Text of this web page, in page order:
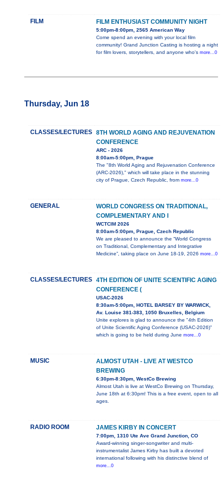
FILM FILM ENTHUSIAST COMMUNITY NIGHT
5:00pm-8:00pm, 2565 American Way
Come spend an evening with your local film
community! Grand Junction Casting is hosting a night
for film lovers, storytellers, and anyone who's more...0
Thursday, Jun 18
CLASSES/LECTURES 8TH WORLD AGING AND REJUVENATION
CONFERENCE
ARC - 2026
8:00am-5:00pm, Prague
The "8th World Aging and Rejuvenation Conference
(ARC-2026)," which will take place in the stunning
city of Prague, Czech Republic, from more...0
GENERAL
WORLD CONGRESS ON TRADITIONAL,
COMPLEMENTARY AND I
WCTCIM 2026
8:00am-5:00pm, Prague, Czech Republic
We are pleased to announce the “World Congress
on Traditional, Complementary and Integrative
Medicine”, taking place on June 18-19, 2026 more...0
CLASSES/LECTURES 4TH EDITION OF UNITE SCIENTIFIC AGING
CONFERENCE (
USAC-2026
8:30am-5:00pm, HOTEL BARSEY BY WARWICK,
Av. Louise 381-383, 1050 Bruxelles, Belgium
Unite explores is glad to announce the "4th Edition
of Unite Scientific Aging Conference (USAC-2026)"
which is going to be held during June more...0
MUSIC
ALMOST UTAH - LIVE AT WESTCO
BREWING
6:30pm-8:30pm, WestCo Brewing
Almost Utah is live at WestCo Brewing on Thursday,
June 18th at 6:30pm! This is a free event, open to all
ages.
RADIO ROOM JAMES KIRBY IN CONCERT
7:00pm, 1310 Ute Ave Grand Junction, CO
Award-winning singer-songwriter and multi-
instrumentalist James Kirby has built a devoted
international following with his distinctive blend of
more...0